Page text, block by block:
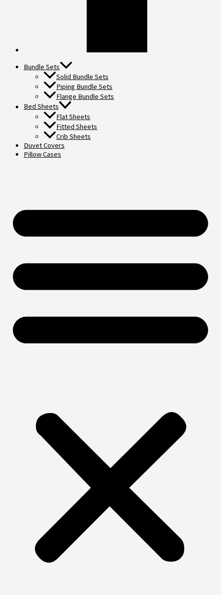
Bundle Sets
Solid Bundle Sets
Piping Bundle Sets
Flange Bundle Sets
Bed Sheets
Flat Sheets
Fitted Sheets
Crib Sheets
Duvet Covers
Pillow Cases